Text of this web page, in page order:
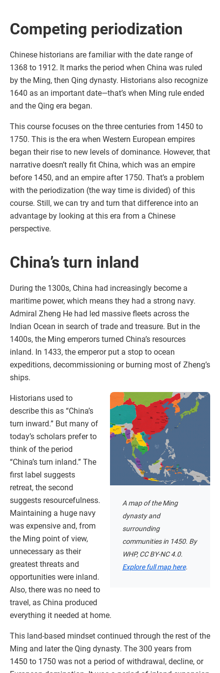
Competing periodization
Chinese historians are familiar with the date range of
1368 to 1912. It marks the period when China was ruled
by the Ming, then Qing dynasty. Historians also recognize
1640 as an important date—that’s when Ming rule ended
and the Qing era began.
This course focuses on the three centuries from 1450 to
1750. This is the era when Western European empires
began their rise to new levels of dominance. However, that
narrative doesn’t really fit China, which was an empire
before 1450, and an empire after 1750. That’s a problem
with the periodization (the way time is divided) of this
course. Still, we can try and turn that difference into an
advantage by looking at this era from a Chinese
perspective.
China’s turn inland
During the 1300s, China had increasingly become a
maritime power, which means they had a strong navy.
Admiral Zheng He had led massive fleets across the
Indian Ocean in search of trade and treasure. But in the
1400s, the Ming emperors turned China’s resources
inland. In 1433, the emperor put a stop to ocean
expeditions, decommissioning or burning most of Zheng’s
ships.
A map of the Ming
dynasty and
surrounding
communities in 1450. By
WHP, CC BY-NC 4.0.
Explore full map here.
Historians used to
describe this as “China’s
turn inward.” But many of
today’s scholars prefer to
think of the period
“China’s turn inland.” The
first label suggests
retreat, the second
suggests resourcefulness.
Maintaining a huge navy
was expensive and, from
the Ming point of view,
unnecessary as their
greatest threats and
opportunities were inland.
Also, there was no need to
travel, as China produced
everything it needed at home.
This land-based mindset continued through the rest of the
Ming and later the Qing dynasty. The 300 years from
1450 to 1750 was not a period of withdrawal, decline, or